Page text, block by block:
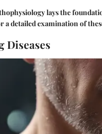
lays the
detailed examination of
Diseases